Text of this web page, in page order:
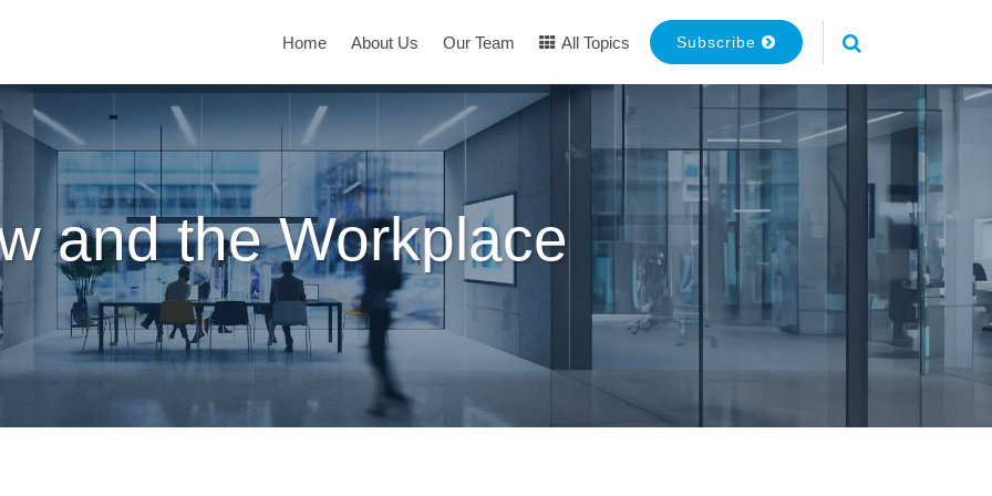
Home About Us Our Team All Topics Subscribe
and the Workplace